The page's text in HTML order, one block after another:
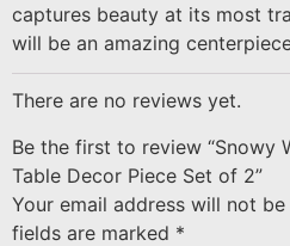
captures beauty at its most
will be an amazing
There are no reviews yet.
Be the first to review “Snowy
Table Decor Piece Set of 2”
Your email address will not be
fields are marked *